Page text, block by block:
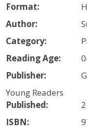
Format:
Author:
Category:
Reading Age:
Publisher:
Young Readers
Published:
ISBN: